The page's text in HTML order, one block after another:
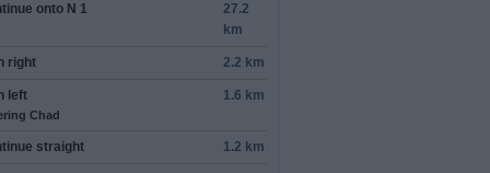
onto N 1
27.2
km
right 2.2 km
left
Chad
1.6 km
straight 1.2 km